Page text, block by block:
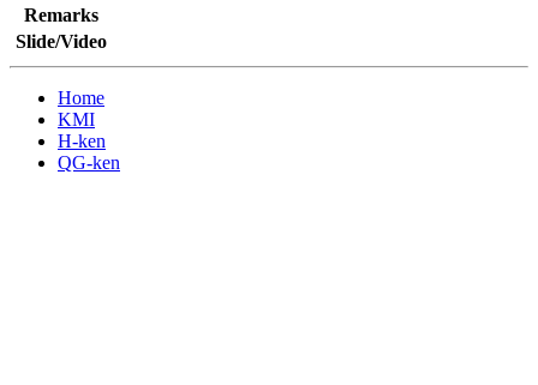
Remarks
Slide/Video
Home
KMI
H-ken
QG-ken